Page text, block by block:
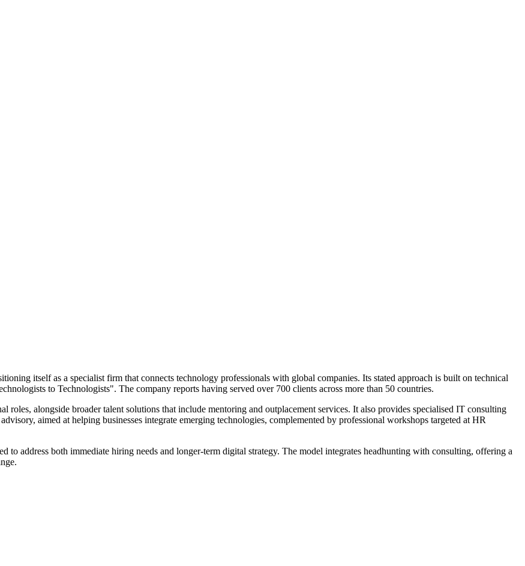
itself as a specialist firm that connects technology professionals with global companies. Its stated approach is built on technical
to Technologists". The company reports having served over 700 clients across more than 50 countries.
roles, alongside broader talent solutions that include mentoring and outplacement services. It also provides specialised IT consulting
aimed at helping businesses integrate emerging technologies, complemented by professional workshops targeted at HR
to address both immediate hiring needs and longer-term digital strategy. The model integrates headhunting with consulting, offering a